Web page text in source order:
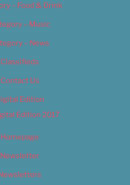
– Food & Drink
– Music
– News
Classifieds
Contact Us
Edition
Edition 2017
Homepage
Newsletter